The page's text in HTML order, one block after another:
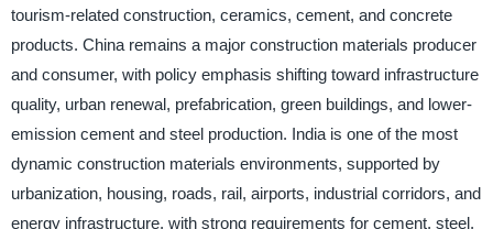
tourism-related construction, ceramics, cement, and concrete
products. China remains a major construction materials producer
and consumer, with policy emphasis shifting toward infrastructure
quality, urban renewal, prefabrication, green buildings, and lower-
emission cement and steel production. India is one of the most
dynamic construction materials environments, supported by
urbanization, housing, roads, rail, airports, industrial corridors, and
energy infrastructure, with strong requirements for cement, steel,